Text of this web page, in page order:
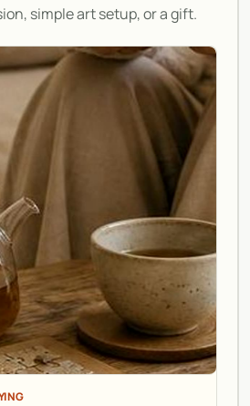
simple art setup, or a gift.